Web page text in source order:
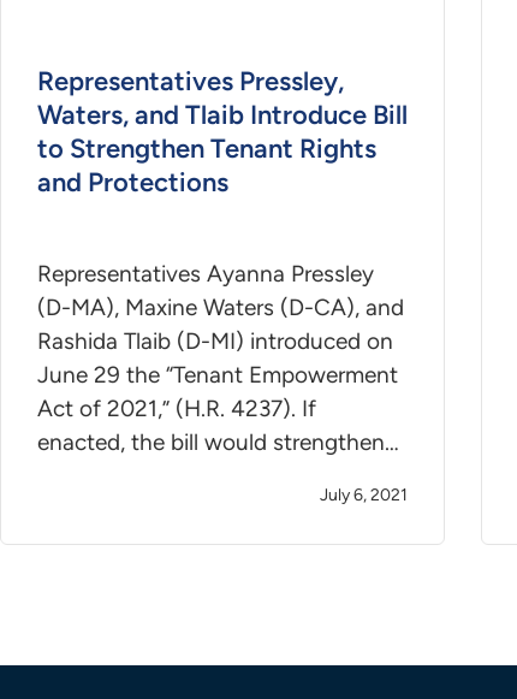
Representatives Pressley,
Waters, and Tlaib Introduce Bill
to Strengthen Tenant Rights
and Protections
Representatives Ayanna Pressley
(D-MA), Maxine Waters (D-CA), and
Rashida Tlaib (D-MI) introduced on
June 29 the “Tenant Empowerment
Act of 2021,” (H.R. 4237). If
enacted, the bill would strengthen…
July 6, 2021